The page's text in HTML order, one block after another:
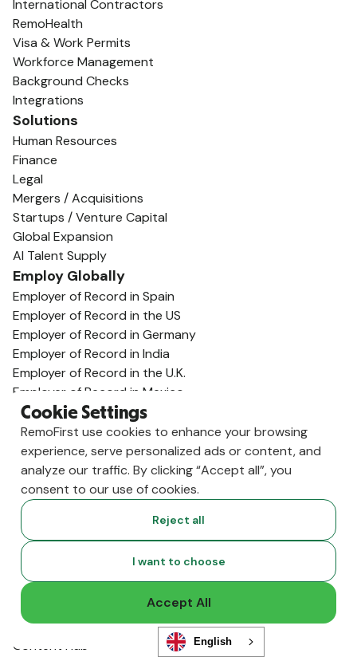
International Contractors
RemoHealth
Visa & Work Permits
Workforce Management
Background Checks
Integrations
Solutions
Human Resources
Finance
Legal
Mergers / Acquisitions
Startups / Venture Capital
Global Expansion
AI Talent Supply
Employ Globally
Employer of Record in Spain
Employer of Record in the US
Employer of Record in Germany
Employer of Record in India
Employer of Record in the U.K.
Employer of Record in Mexico
Employer of Record in Australia
View All Country Guides
Visa Support
U.K. Visa Guide
India Visa Guide
Portugal Visa Guide
Germany Visa Guide
Colombia Visa Guide
Philippines Visa Guide
South Africa Visa Guide
Resources
Content Hub
Cookie Settings
RemoFirst use cookies to enhance your browsing
experience, serve personalized ads or content, and
analyze our traffic. By clicking “Accept all”, you
consent to our use of cookies.
Reject all
I want to choose
Accept All
English